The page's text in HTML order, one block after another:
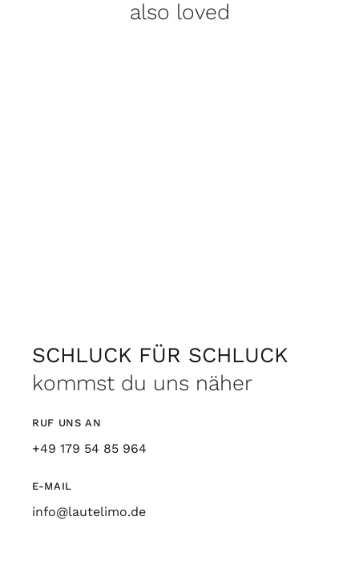
also loved
SCHLUCK FÜR SCHLUCK
kommst du uns näher
RUF UNS AN
+49 179 54 85 964
E-MAIL
info@lautelimo.de